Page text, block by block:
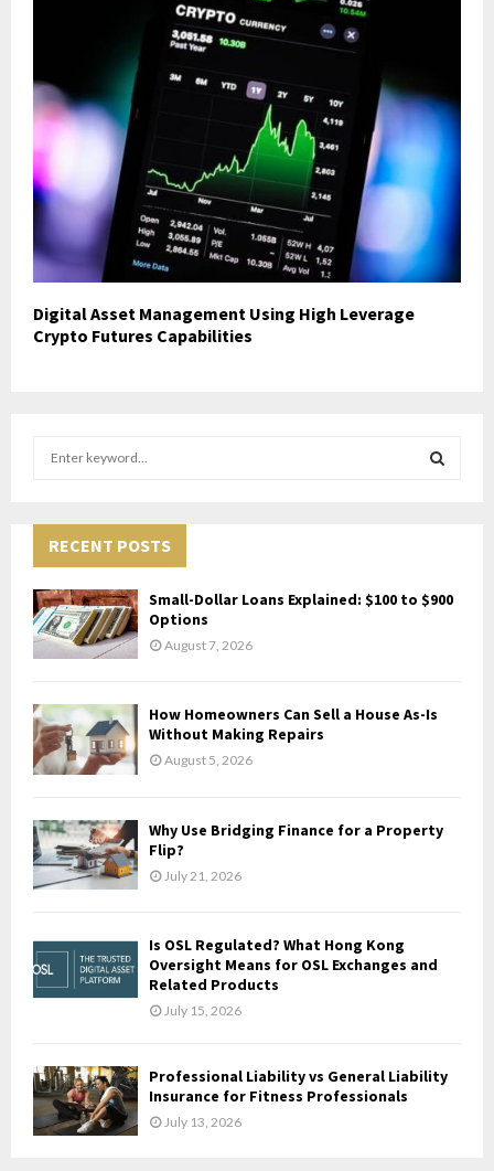
Digital Asset Management Using High Leverage
Crypto Futures Capabilities
h
f
o
r
:
H
RECENT POSTS
Small-Dollar Loans Explained: $100 to $900
Options
August 7, 2026
How Homeowners Can Sell a House As-Is
Without Making Repairs
August 5, 2026
Why Use Bridging Finance for a Property
Flip?
July 21, 2026
Is OSL Regulated? What Hong Kong
Oversight Means for OSL Exchanges and
Related Products
July 15, 2026
Professional Liability vs General Liability
Insurance for Fitness Professionals
July 13, 2026